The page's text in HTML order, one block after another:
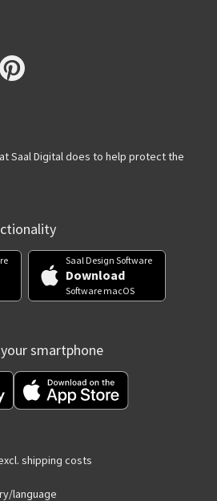
Saal Digital does to help protect the
Saal Design Software
Download
Software macOS
smartphone
shipping costs
language